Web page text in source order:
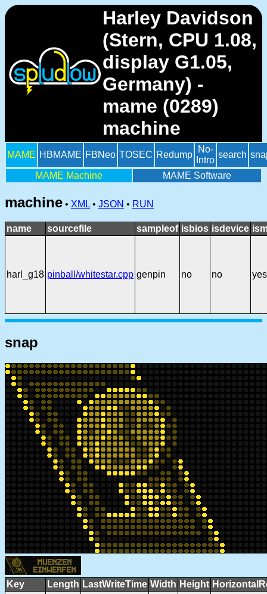
Harley Davidson
(Stern, CPU 1.08,
display G1.05,
Germany) -
mame (0289)
machine
MAME HBMAME FBNeo TOSEC Redump
No-
Intro
search
MAME Machine MAME Software
machine • XML • JSON • RUN
name sourcefile sampleof isbios isdevice
harl_g18 pinball/whitestar.cpp genpin no no yes
snap
Key Length LastWriteTime Width Height